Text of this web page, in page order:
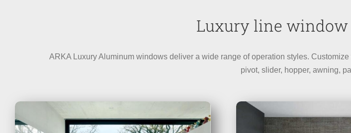
Luxury line window
ARKA Luxury Aluminum windows deliver a wide range of operation styles.
pivot, slider, hopper, awning,